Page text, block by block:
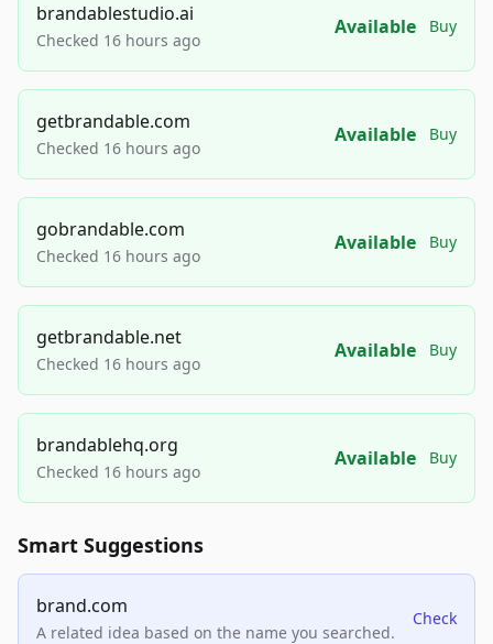
brandablestudio.ai
Checked 16 hours ago
Available Buy
getbrandable.com
Checked 16 hours ago
Available Buy
gobrandable.com
Checked 16 hours ago
Available Buy
getbrandable.net
Checked 16 hours ago
Available Buy
brandablehq.org
Checked 16 hours ago
Available Buy
Smart Suggestions
brand.com
A related idea based on the name you searched.
Check